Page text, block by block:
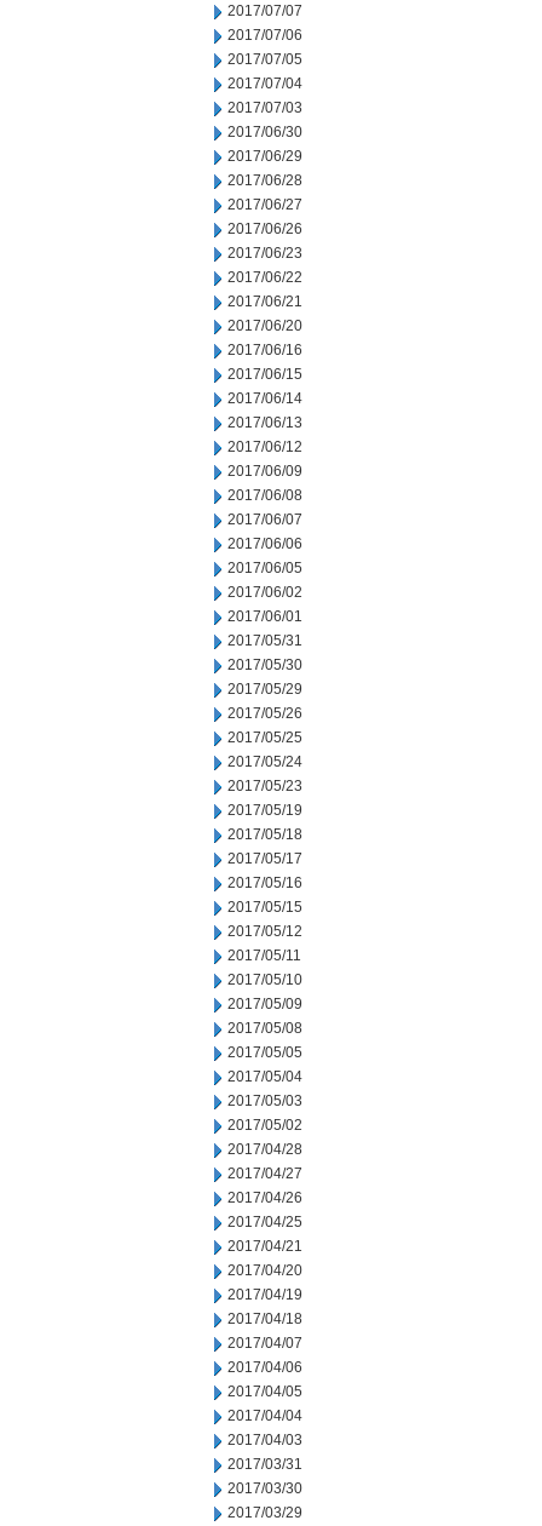
2017/07/07
2017/07/06
2017/07/05
2017/07/04
2017/07/03
2017/06/30
2017/06/29
2017/06/28
2017/06/27
2017/06/26
2017/06/23
2017/06/22
2017/06/21
2017/06/20
2017/06/16
2017/06/15
2017/06/14
2017/06/13
2017/06/12
2017/06/09
2017/06/08
2017/06/07
2017/06/06
2017/06/05
2017/06/02
2017/06/01
2017/05/31
2017/05/30
2017/05/29
2017/05/26
2017/05/25
2017/05/24
2017/05/23
2017/05/19
2017/05/18
2017/05/17
2017/05/16
2017/05/15
2017/05/12
2017/05/11
2017/05/10
2017/05/09
2017/05/08
2017/05/05
2017/05/04
2017/05/03
2017/05/02
2017/04/28
2017/04/27
2017/04/26
2017/04/25
2017/04/21
2017/04/20
2017/04/19
2017/04/18
2017/04/07
2017/04/06
2017/04/05
2017/04/04
2017/04/03
2017/03/31
2017/03/30
2017/03/29